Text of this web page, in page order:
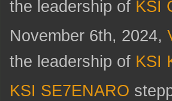
the leadership of KSI
November 6th, 2024,
the leadership of KSI
KSI SE7ENARO